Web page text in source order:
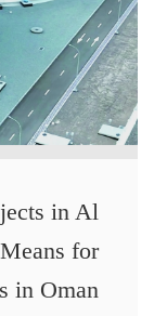
in Al
for
in Oman